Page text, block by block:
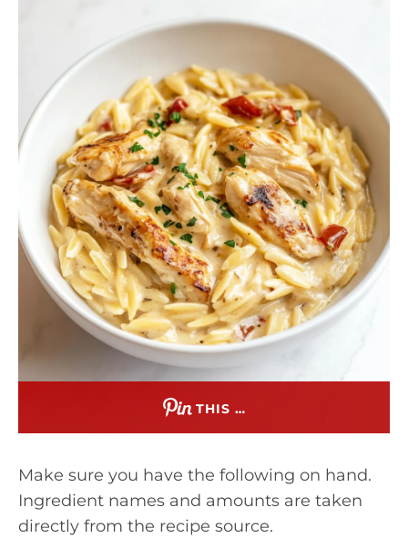
THIS …
Make sure you have the following on hand.
Ingredient names and amounts are taken
directly from the recipe source.